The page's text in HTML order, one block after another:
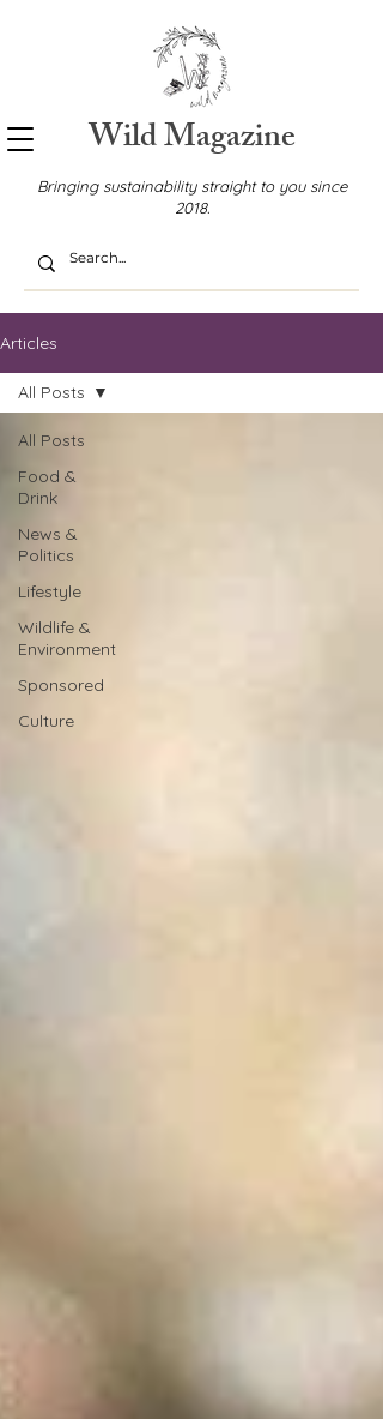
Wild Magazine
Bringing sustainability straight to you since
2018.
Articles
All Posts
Food &
Drink
News &
Politics
Lifestyle
Wildlife &
Environment
Sponsored
Culture
All Posts